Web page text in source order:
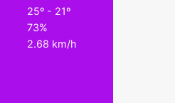
25º - 21º
73%
2.68 km/h